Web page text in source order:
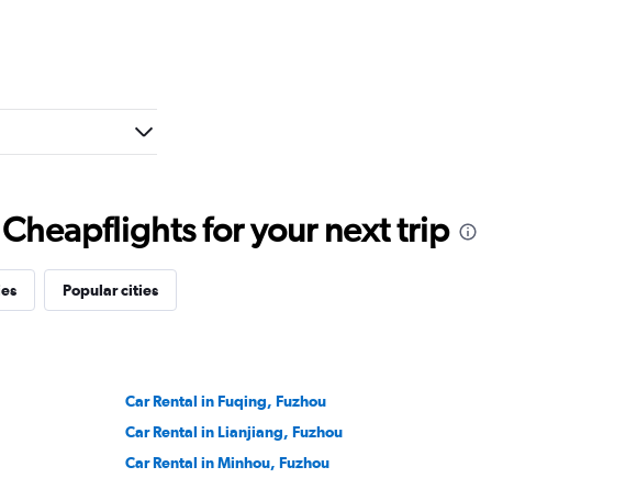
for your next trip
Popular cities
Car Rental in Fuqing, Fuzhou
Car Rental in Lianjiang, Fuzhou
Car Rental in Minhou, Fuzhou